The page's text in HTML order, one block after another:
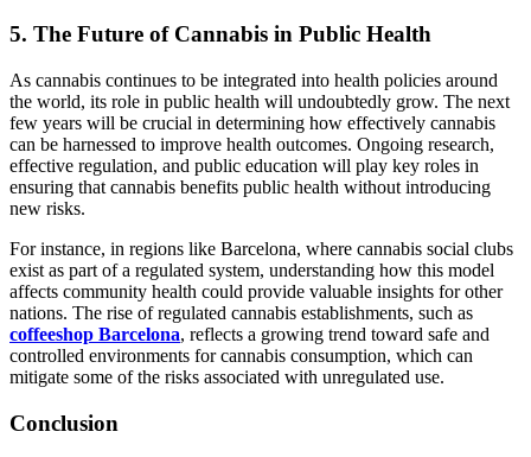
5. The Future of Cannabis in Public Health
As cannabis continues to be integrated into health policies around
the world, its role in public health will undoubtedly grow. The next
few years will be crucial in determining how effectively cannabis
can be harnessed to improve health outcomes. Ongoing research,
effective regulation, and public education will play key roles in
ensuring that cannabis benefits public health without introducing
new risks.
For instance, in regions like Barcelona, where cannabis social clubs
exist as part of a regulated system, understanding how this model
affects community health could provide valuable insights for other
nations. The rise of regulated cannabis establishments, such as
coffeeshop Barcelona, reflects a growing trend toward safe and
controlled environments for cannabis consumption, which can
mitigate some of the risks associated with unregulated use.
Conclusion